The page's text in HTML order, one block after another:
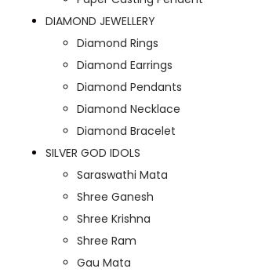
DIAMOND JEWELLERY
Diamond Rings
Diamond Earrings
Diamond Pendants
Diamond Necklace
Diamond Bracelet
SILVER GOD IDOLS
Saraswathi Mata
Shree Ganesh
Shree Krishna
Shree Ram
Gau Mata